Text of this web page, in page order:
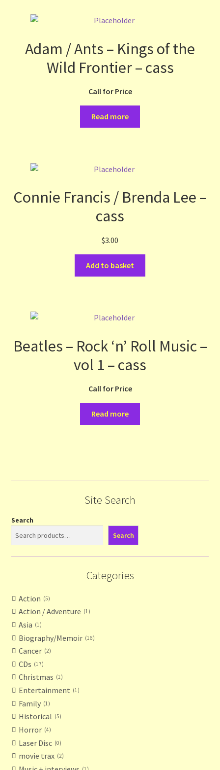
Adam / Ants – Kings of the
Wild Frontier – cass
Call for Price
Read more
Connie Francis / Brenda Lee –
cass
$3.00
Add to basket
Beatles – Rock ‘n’ Roll Music –
vol 1 – cass
Call for Price
Read more
Site Search
Search
Search
Categories
Action 5
Action / Adventure 1
Asia 1
Biography/Memoir 16
Cancer 2
CDs 17
Christmas 1
Entertainment 1
Family 1
Historical 5
Horror 4
Laser Disc 0
movie trax 2